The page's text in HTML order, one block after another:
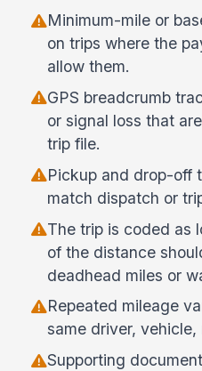
Minimum-mile or
on trips where the
allow them.
GPS breadcrumb
or signal loss that
trip file.
Pickup and drop-off
match dispatch or
The trip is coded as
of the distance
deadhead miles or
Repeated mileage
same driver,
Supporting